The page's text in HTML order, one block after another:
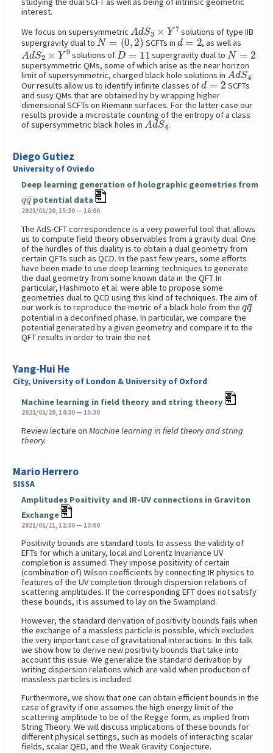
interest.
We focus on supersymmetric AdS3 7
solutions of type IIB
supergravity dual toN=(0,2) SCFTs in d=2 , as well as
AdS2×Y9 solutions ofD=11 supergravity dual toN=2
supersymmetric QMs, some of which arise as the near horizon
limit of supersymmetric, charged black hole solutions inAdS4 .
Our results allow us to identify infinite classes ofd=2
SCFTs
and susy QMs that are obtained by by wrapping higher
dimensional SCFTs on Riemann surfaces. For the latter case our
results provide a microstate counting of the entropy of a class
of supersymmetric black holes inAdS4.
Diego Gutiez
University of Oviedo
Deep learning generation of holographic geometries from
¯
potential data
2021/01/20, 15:30 — 16:00
The AdS-CFT correspondence is a very powerful tool that allows
us to compute field theory observables from a gravity dual. One
of the hurdles of this duality is to obtain a dual geometry from
certain QFTs such as QCD. In the past few years, some efforts
have been made to use deep learning techniques to generate
the dual geometry from some known data in the QFT. In
particular, Hashimoto et al. were able to propose some
geometries dual to QCD using this kind of techniques. The aim of
our work is to reproduce the metric of a black hole from theqq¯
potential in a deconfined phase. In particular, we compare the
potential generated by a given geometry and compare it to the
QFT results in order to train the net.
Yang-Hui He
City, University of London & University of Oxford
Machine learning in field theory and string theory
2021/01/20, 14:30 — 15:30
Review lecture onMachine learning in field theory and string
theory.
Mario Herrero
SISSA
Amplitudes Positivity and IR-UV connections in Graviton
Exchange
2021/01/21, 12:30 — 13:00
Positivity bounds are standard tools to assess the validity of
EFTs for which a unitary, local and Lorentz Invariance UV
completion is assumed. They impose positivity of certain
(combination of) Wilson coefficients by connecting IR physics to
features of the UV completion through dispersion relations of
scattering amplitudes. If the corresponding EFT does not satisfy
these bounds, it is assumed to lay on the Swampland.
However, the standard derivation of positivity bounds fails when
the exchange of a massless particle is possible, which excludes
the very important case of gravitational interactions. In this talk
we show how to derive new positivity bounds that take into
account this issue. We generalize the standard derivation by
writing dispersion relations which are valid when production of
massless particles is included.
Furthermore, we show that one can obtain efficient bounds in the
case of gravity if one assumes the high energy limit of the
scattering amplitude to be of the Regge form, as implied from
String Theory. We will discuss implications of these bounds for
different physical settings, such as models of interacting scalar
fields, scalar QED, and the Weak Gravity Conjecture.